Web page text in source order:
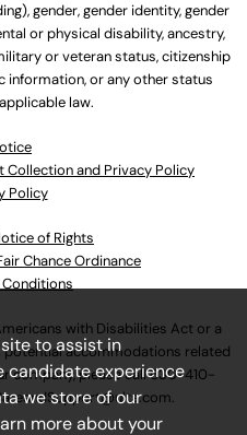
gender, gender identity, gender
or physical disability, ancestry,
or veteran status, citizenship
information, or any other status
law.
Collection and Privacy Policy
Policy
of Rights
Chance Ordinance
with Disabilities Act or a
potential accommodations related
company, please call630-410-
.
to assist in
candidate experience
we store of our
more about your